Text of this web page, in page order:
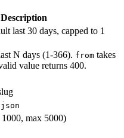
Description
last 30 days, capped to 1
N days (1-366). from takes
value returns 400.
max 5000)